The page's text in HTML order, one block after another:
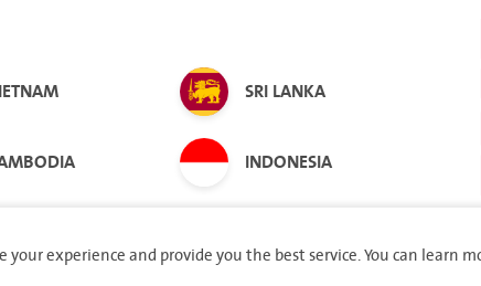
SRI LANKA
INDONESIA
your experience and provide you the best service. You can learn